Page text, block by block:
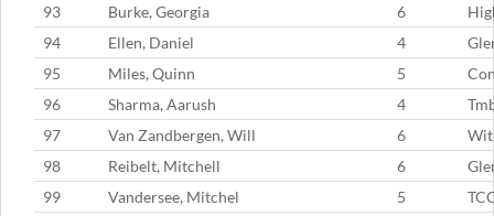
93
Burke, Georgia 6
94
Ellen, Daniel 4
95
Miles, Quinn 5
96
Sharma, Aarush 4
97
Van Zandbergen, Will 6
98
Reibelt, Mitchell 6
99
Vandersee, Mitchel 5